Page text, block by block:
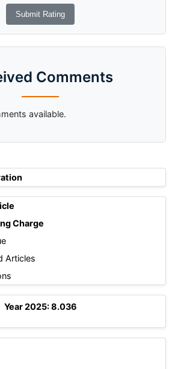
Charge
Articles
Year 2025: 8.036
Comments
available.